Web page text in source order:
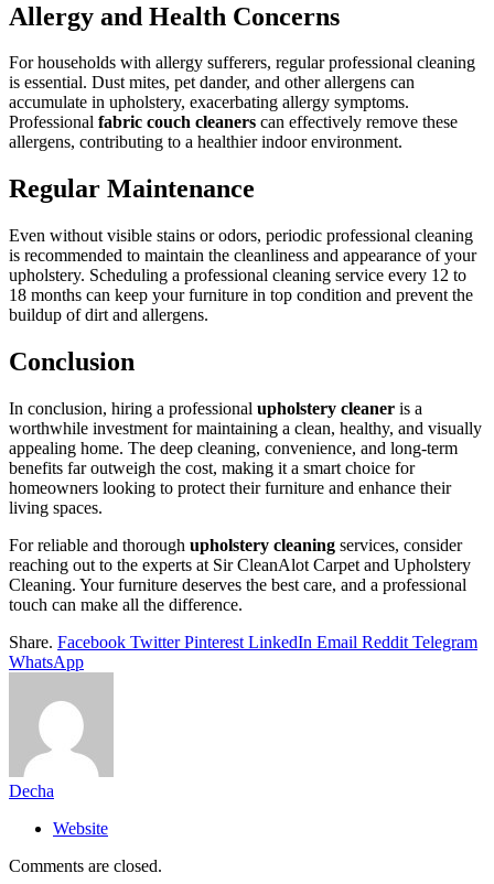
Allergy and Health Concerns
For households with allergy sufferers, regular professional cleaning
is essential. Dust mites, pet dander, and other allergens can
accumulate in upholstery, exacerbating allergy symptoms.
Professional fabric couch cleaners can effectively remove these
allergens, contributing to a healthier indoor environment.
Regular Maintenance
Even without visible stains or odors, periodic professional cleaning
is recommended to maintain the cleanliness and appearance of your
upholstery. Scheduling a professional cleaning service every 12 to
18 months can keep your furniture in top condition and prevent the
buildup of dirt and allergens.
Conclusion
In conclusion, hiring a professional upholstery cleaner is a
worthwhile investment for maintaining a clean, healthy, and visually
appealing home. The deep cleaning, convenience, and long-term
benefits far outweigh the cost, making it a smart choice for
homeowners looking to protect their furniture and enhance their
living spaces.
For reliable and thorough upholstery cleaning services, consider
reaching out to the experts at Sir CleanAlot Carpet and Upholstery
Cleaning. Your furniture deserves the best care, and a professional
touch can make all the difference.
Share. Facebook Twitter Pinterest LinkedIn Email Reddit Telegram
WhatsApp
Decha
Website
Comments are closed.